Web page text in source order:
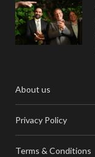
About us
Privacy Policy
Terms & Conditions